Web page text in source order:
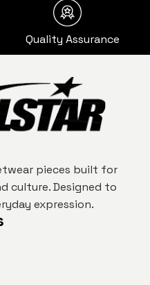
Quality Assurance
pieces built for
culture. Designed to
expression.